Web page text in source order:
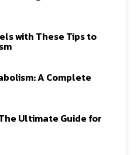
with These Tips to
A Complete
Ultimate Guide for